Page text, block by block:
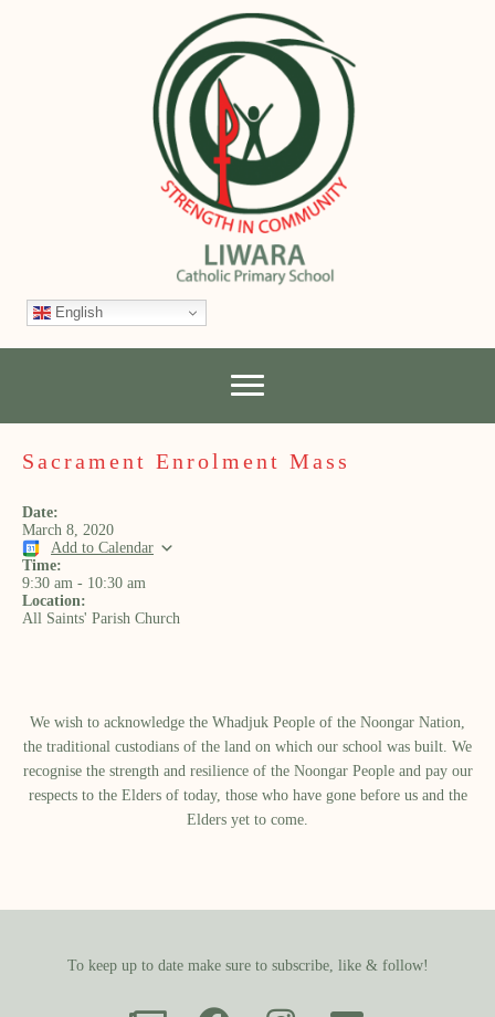
English
Sacrament Enrolment Mass
Date:
March 8, 2020
Add to Calendar
Time:
9:30 am - 10:30 am
Location:
All Saints' Parish Church
We wish to acknowledge the Whadjuk People of the Noongar Nation,
the traditional custodians of the land on which our school was built.​ We
recognise the strength and resilience of the Noongar People and pay our
respects to the Elders of today, those who have gone before us and the
Elders yet to come.
To keep up to date make sure to subscribe, like & follow!